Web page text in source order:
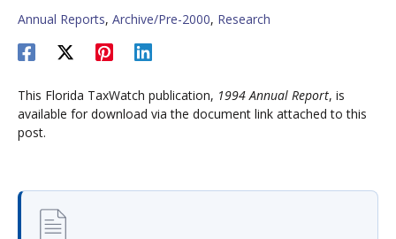
Annual Reports, Archive/Pre-2000, Research
This Florida TaxWatch publication, 1994 Annual Report, is
available for download via the document link attached to this
post.